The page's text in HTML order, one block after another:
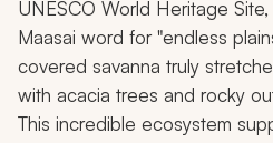
UNESCO World Heritage
Maasai word for "endless
covered savanna truly
with acacia trees and rocky
This incredible ecosystem